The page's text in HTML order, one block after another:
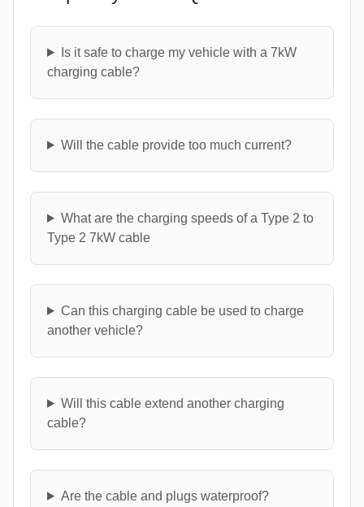
Is it safe to charge my vehicle with a 7kW
charging cable?
Will the cable provide too much current?
What are the charging speeds of a Type 2 to
Type 2 7kW cable
Can this charging cable be used to charge
another vehicle?
Will this cable extend another charging
cable?
Are the cable and plugs waterproof?